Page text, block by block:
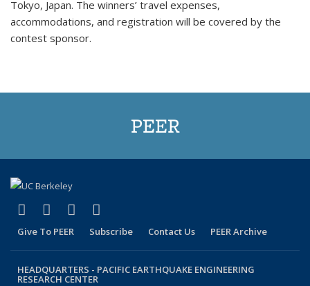
Tokyo, Japan. The winners’ travel expenses,
accommodations, and registration will be covered by the
contest sponsor.
PEER
Facebook
(link is external)
X (formerly Twitter)
(link is external)
LinkedIn
(link is external)
Give To PEER Subscribe Contact Us PEER Archive
HEADQUARTERS - PACIFIC EARTHQUAKE ENGINEERING
RESEARCH CENTER